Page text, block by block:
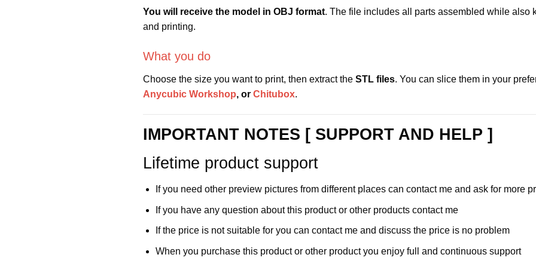
You will receive the model in OBJ format. The file includes all parts assembled while also
and printing.
What you do
Choose the size you want to print, then extract the STL files. You can slice them in your
Anycubic Workshop, or Chitubox.
IMPORTANT NOTES [ SUPPORT AND HELP ]
Lifetime product support
If you need other preview pictures from different places can contact me and ask for more
If you have any question about this product or other products contact me
If the price is not suitable for you can contact me and discuss the price is no problem
When you purchase this product or other product you enjoy full and continuous support